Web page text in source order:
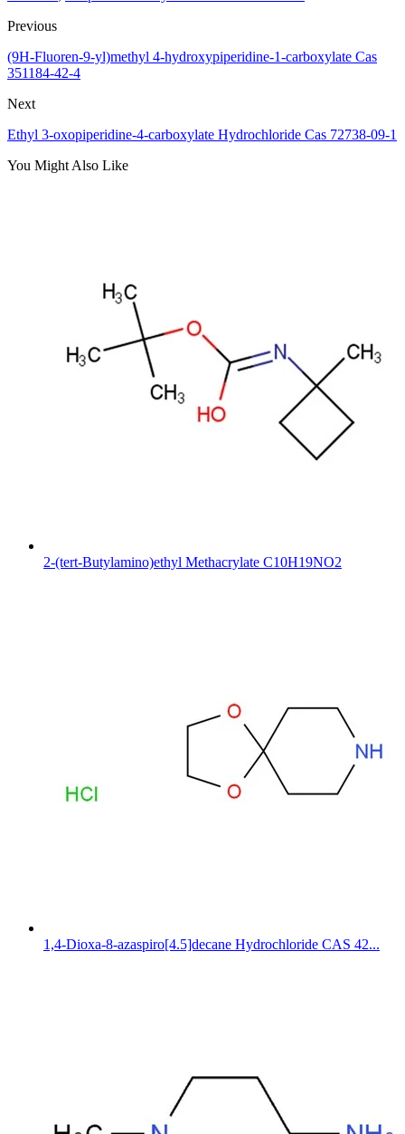
Previous
(9H-Fluoren-9-yl)methyl 4-hydroxypiperidine-1-carboxylate Cas
351184-42-4
Next
Ethyl 3-oxopiperidine-4-carboxylate Hydrochloride Cas 72738-09-1
You Might Also Like
2-(tert-Butylamino)ethyl Methacrylate C10H19NO2
1,4-Dioxa-8-azaspiro[4.5]decane Hydrochloride CAS 42...